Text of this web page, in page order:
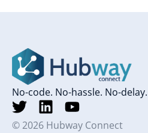
No-code. No-hassle. No-
© 2026 Hubway Connect